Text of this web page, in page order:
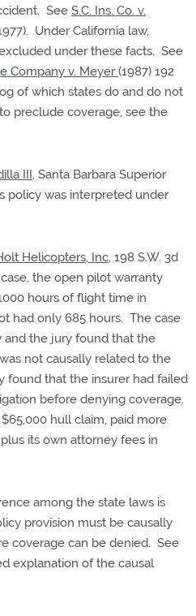
See S.C. Ins. Co. v.
Under California law,
under these facts. See
Company v. Meyer(1987) 192
of which states do and do not
preclude coverage, see the
III, Santa Barbara Superior
policy was interpreted under
Helicopters, Inc, 198 S.W. 3d
the open pilot warranty
hours of flight time in
had only 685 hours. The case
and the jury found that the
not causally related to the
found that the insurer had failed
before denying coverage.
hull claim, paid more
its own attorney fees in
among the state laws is
provision must be causally
coverage can be denied. See
explanation of the causal